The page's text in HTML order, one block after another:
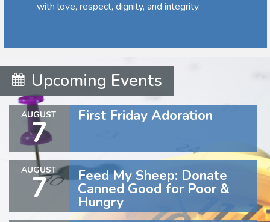
with love, respect, dignity, and integrity.
Upcoming Events
AUGUST
7 First Friday Adoration
AUGUST
7 Feed My Sheep: Donate
Canned Good for Poor &
Hungry